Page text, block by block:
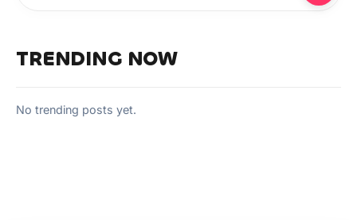
TRENDING NOW
No trending posts yet.